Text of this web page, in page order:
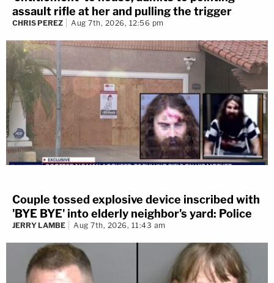
assault rifle at her and pulling the trigger
CHRIS PEREZ Aug 7th, 2026, 12:56 pm
Couple tossed explosive device inscribed with
'BYE BYE' into elderly neighbor's yard: Police
JERRY LAMBE Aug 7th, 2026, 11:43 am